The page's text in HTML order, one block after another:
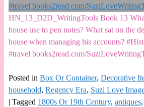
HN_13_D2D_WritingTools Book 13
house use to pen notes? What sat on the
house when managing his accounts?
#travel books2read.com/
Posted in Box Or Container, Decorative
household, Regency Era, Suzi Love
| Tagged 1800s Or 19th Century, antiques,